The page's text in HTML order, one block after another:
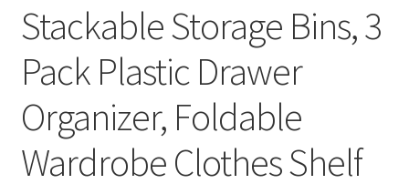
Stackable Storage Bins, 3
Pack Plastic Drawer
Organizer, Foldable
Wardrobe Clothes Shelf